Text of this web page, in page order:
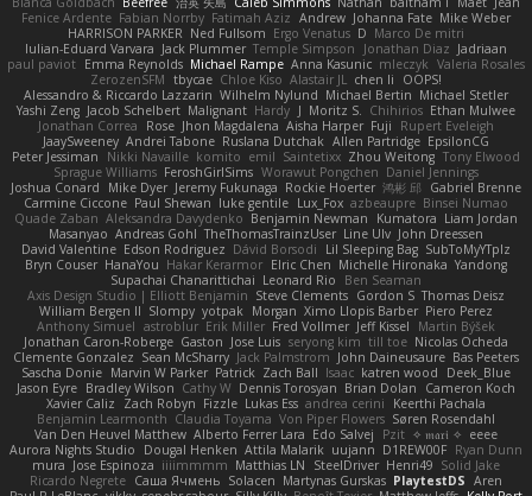
Fenice Ardente Fabian Norrby Fatimah Aziz Andrew Johanna Fate Mike Weber
HARRISON PARKER Ned Fullsom Ergo Venatus D Marco De mitri
Iulian-Eduard Varvara Jack Plummer Temple Simpson Jonathan Diaz Jadriaan
paul paviot Emma Reynolds Michael Rampe Anna Kasunic mleczyk Valeria Rosales
ZerozenSFM tbycae Chloe Kiso Alastair JL chen li
OOPS!
Alessandro & Riccardo Lazzarin Wilhelm Nylund Michael Bertin Michael Stetler
Yashi Zeng Jacob Schelbert Malignant Hardy J Moritz S. Chihirios Ethan Mulwee
Jonathan Correa
Rose Jhon Magdalena Aisha Harper Fuji
Rupert Eveleigh
JaaySweeney Andrei Tabone Ruslana Dutchak Allen Partridge EpsilonCG
Peter Jessiman
Nikki Navaille komito emil Saintetixx Zhou Weitong Tony Elwood
Sprague Williams FeroshGirlSims Worawut Pongchen Daniel Jennings
Joshua Conard
Mike Dyer Jeremy Fukunaga Rockie Hoerter 鸿彬 邱 Gabriel Brenne
Carmine Ciccone Paul Shewan luke gentile Lux_Fox azbeaupre Binsei Numao
Quade Zaban Aleksandra Davydenko Benjamin Newman Kumatora Liam Jordan
Masanyao Andreas Gohl TheThomasTrainzUser Line Ulv John Dreessen
David Valentine Edson Rodriguez Dávid Borsodi Lil Sleeping Bag SubToMyYTplz
Bryn Couser HanaYou Hakar Kerarmor Elric Chen Michelle Hironaka Yandong
Supachai Chanarittichai Leonard Rio
Ben Seaman
Axis Design Studio | Elliott Benjamin Steve Clements Gordon S Thomas Deisz
William Bergen II Slompy yotpak Morgan Ximo Llopis Barber Piero Perez
Anthony Simuel astroblur Erik Miller Fred Vollmer Jeff Kissel
Martin Býšek
Jonathan Caron-Roberge Gaston Jose Luis seryong kim till toe Nicolas Ocheda
Clemente Gonzalez Sean McSharry Jack Palmstrom John Daineusaure Bas Peeters
Sascha Donie Marvin W Parker Patrick Zach Ball Isaac katren wood
Deek_Blue
Jason Eyre Bradley Wilson Cathy W Dennis Torosyan Brian Dolan
Cameron Koch
Xavier Caliz
Zach Robyn Fizzle Lukas Ess andrea cerini
Keerthi Pachala
Benjamin Learmonth Claudia Toyama Von Piper Flowers Søren Rosendahl
Van Den Heuvel Matthew Alberto Ferrer Lara Edo Salvej Pzit ✧ 𝔪𝔞𝔯𝔦 ✧ eeee
Aurora Nights Studio
Dougal Henken Attila Malarik uujann D1REW00F Ryan Dunn
mura Jose Espinoza iiiimmmm Matthias LN SteelDriver Henri49 Solid Jake
Ricardo Negrete Саша Ячмень Solacen Martynas Gurskas PlaytestDS Aren